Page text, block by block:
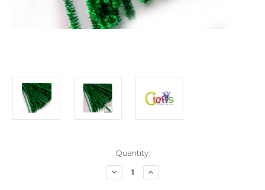
Quantity:
Decrease
Quantity
Increase
Quantity